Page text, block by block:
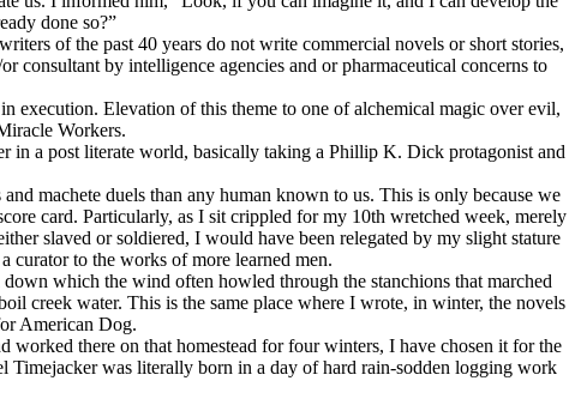
done so?”
of the past 40 years do not write commercial novels or short stories,
by intelligence agencies and or pharmaceutical concerns to
execution. Elevation of this theme to one of alchemical magic over evil,
Workers.
in a post literate world, basically taking a Phillip K. Dick protagonist and
machete duels than any human known to us. This is only because we
card. Particularly, as I sit crippled for my 10th wretched week, merely
slaved or soldiered, I would have been relegated by my slight stature
curator to the works of more learned men.
which the wind often howled through the stanchions that marched
creek water. This is the same place where I wrote, in winter, the novels
American Dog.
there on that homestead for four winters, I have chosen it for the
was literally born in a day of hard rain-sodden logging work